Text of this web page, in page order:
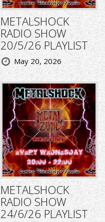
METALSHOCK
RADIO SHOW
20/5/26 PLAYLIST
May 20, 2026
METALSHOCK
RADIO SHOW
24/6/26 PLAYLIST